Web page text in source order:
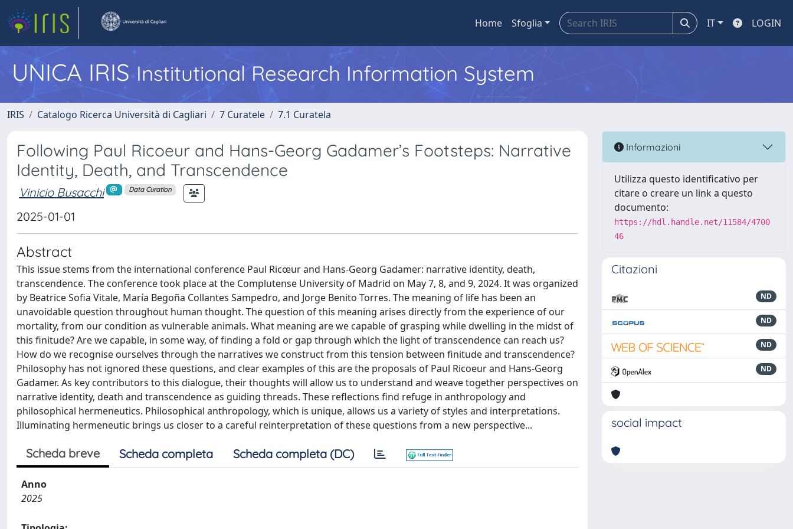
Home Sfoglia IT LOGIN
UNICA IRISInstitutional Research Information System
IRIS Catalogo Ricerca Università di Cagliari 7 Curatele 7.1 Curatela
Following Paul Ricoeur and Hans-Georg Gadamer’s Footsteps: Narrative
Identity, Death, and Transcendence
Vinicio Busacchi Data Curation
2025-01-01
Abstract
This issue stems from the international conference Paul Ricœur and Hans-Georg Gadamer: narrative identity, death,
transcendence. The conference took place at the Complutense University of Madrid on May 7, 8, and 9, 2024. It was organized
by Beatrice Sofia Vitale, María Begoña Collantes Sampedro, and Jorge Benito Torres. The meaning of life has been an
unavoidable question throughout human thought. The question of this meaning arises directly from the experience of our
mortality, from our condition as vulnerable animals. What meaning are we capable of grasping while dwelling in the midst of
this finitude? Are we capable, in some way, of finding a fold or gap through which the light of transcendence can reach us?
How do we recognise ourselves through the narratives we construct from this tension between finitude and transcendence?
Philosophy has not ignored these questions, and clear examples of this are the proposals of Paul Ricoeur and Hans-Georg
Gadamer. As key contributors to this dialogue, their thoughts will allow us to understand and weave together perspectives on
narrative identity, death and transcendence as guiding threads. These reflections find refuge in anthropology and
philosophical hermeneutics. Philosophical anthropology, which is unique, allows us a variety of styles and interpretations.
Illuminating hermeneutic brings us closer to a careful reinterpretation of these questions from a new perspective...
Scheda breve Scheda completa Scheda completa (DC)
Anno
2025
Informazioni
Utilizza questo identificativo per
citare o creare un link a questo
documento:
https://hdl.handle.net/11584/4700
46
Citazioni
ND
ND
ND
ND
social impact